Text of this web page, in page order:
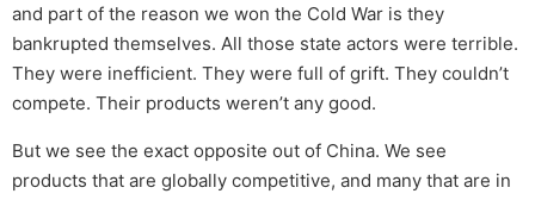
and part of the reason we won the Cold War is they
bankrupted themselves. All those state actors were terrible.
They were inefficient. They were full of grift. They couldn’t
compete. Their products weren’t any good.
But we see the exact opposite out of China. We see
products that are globally competitive, and many that are in